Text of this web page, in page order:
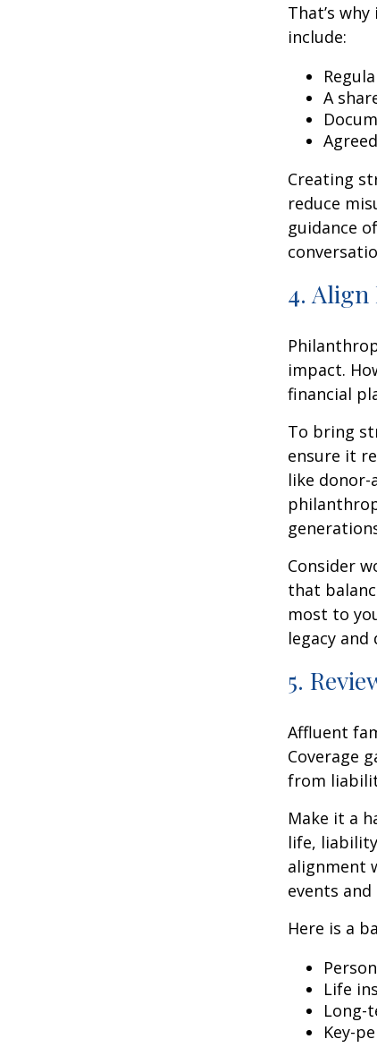
That’s
include:
A
Creating
reduce
guidance
4.
impact.
financial
To bring
ensure it
like
Consider
that
most to
legacy
5.
Affluent
Coverage
from
Make it a
life,
alignment
events
Here is a
Life
Long-
Key-